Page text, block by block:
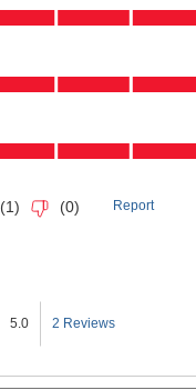
5.0 2 Reviews